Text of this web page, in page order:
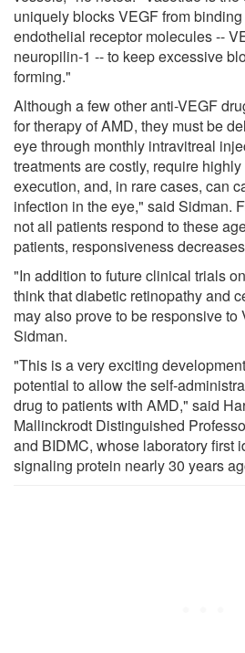
uniquely blocks VEGF from
endothelial receptor molecules --
neuropilin-1 -- to keep excessive
forming."
Although a few other anti-VEGF
for therapy of AMD, they must be
eye through monthly intravitreal
treatments are costly, require
execution, and, in rare cases, can
infection in the eye," said Sidman.
not all patients respond to these
patients, responsiveness
"In addition to future clinical trials
think that diabetic retinopathy and
may also prove to be responsive to
Sidman.
"This is a very exciting
potential to allow the self-
drug to patients with AMD," said
Mallinckrodt Distinguished
and BIDMC, whose laboratory first
signaling protein nearly 30 years